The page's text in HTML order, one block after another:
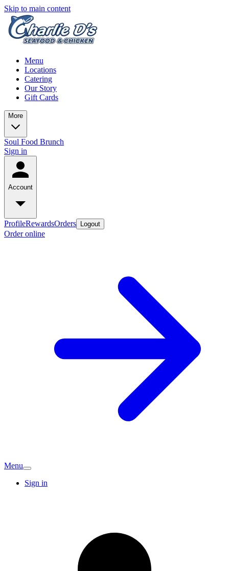
Skip to main content
Menu
Locations
Catering
Our Story
Gift Cards
More
Soul Food Brunch
Sign in
Account
ProfileRewardsOrders Logout
Order online
Menu
Sign in